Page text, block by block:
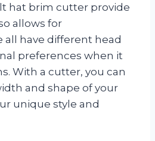
hat brim cutter provide
allows for
all have different head
preferences when it
With a cutter, you can
and shape of your
unique style and